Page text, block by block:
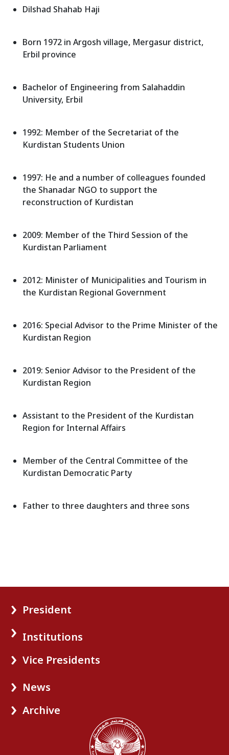
Dilshad Shahab Haji
Born 1972 in Argosh village, Mergasur district,
Erbil province
Bachelor of Engineering from Salahaddin
University, Erbil
1992: Member of the Secretariat of the
Kurdistan Students Union
1997: He and a number of colleagues founded
the Shanadar NGO to support the
reconstruction of Kurdistan
2009: Member of the Third Session of the
Kurdistan Parliament
2012: Minister of Municipalities and Tourism in
the Kurdistan Regional Government
2016: Special Advisor to the Prime Minister of the
Kurdistan Region
2019: Senior Advisor to the President of the
Kurdistan Region
Assistant to the President of the Kurdistan
Region for Internal Affairs
Member of the Central Committee of the
Kurdistan Democratic Party
Father to three daughters and three sons
President
Institutions
Vice Presidents
News
Archive